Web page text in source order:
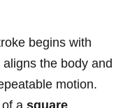
begins with‍
the body and
motion.